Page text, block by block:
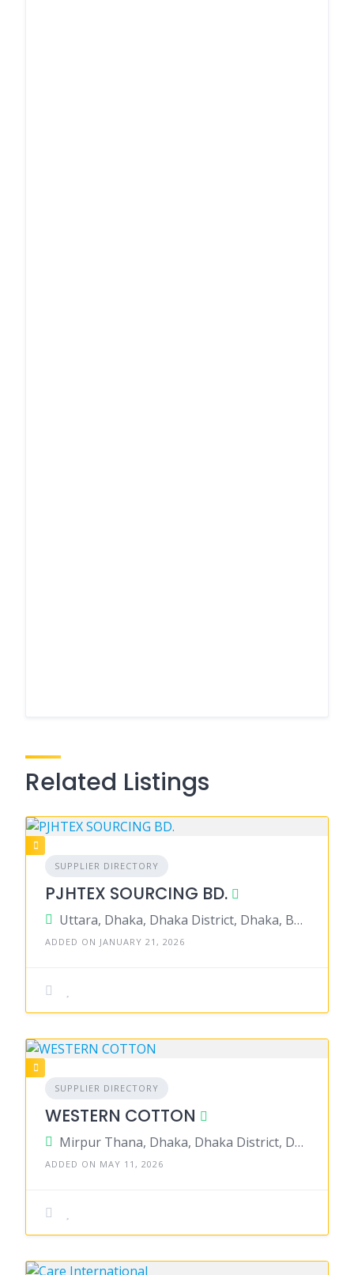
Related Listings
SUPPLIER DIRECTORY
PJHTEX SOURCING BD.
Uttara, Dhaka, Dhaka District, Dhaka, Bangladesh
ADDED ON JANUARY 21, 2026
SUPPLIER DIRECTORY
WESTERN COTTON
Mirpur Thana, Dhaka, Dhaka District, Dhaka, Bangladesh
ADDED ON MAY 11, 2026